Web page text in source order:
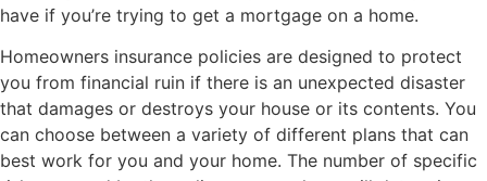
have if you’re trying to get a mortgage on a home.
Homeowners insurance policies are designed to protect
you from financial ruin if there is an unexpected disaster
that damages or destroys your house or its contents. You
can choose between a variety of different plans that can
best work for you and your home. The number of specific